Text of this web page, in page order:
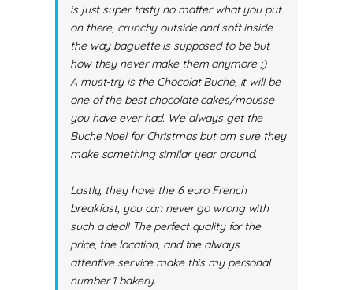
is just super tasty no matter what you put
on there, crunchy outside and soft inside
the way baguette is supposed to be but
how they never make them anymore ;)
A must-try is the Chocolat Buche, it will be
one of the best chocolate cakes/mousse
you have ever had. We always get the
Buche Noel for Christmas but am sure they
make something similar year around.
Lastly, they have the 6 euro French
breakfast, you can never go wrong with
such a deal! The perfect quality for the
price, the location, and the always
attentive service make this my personal
number 1 bakery.